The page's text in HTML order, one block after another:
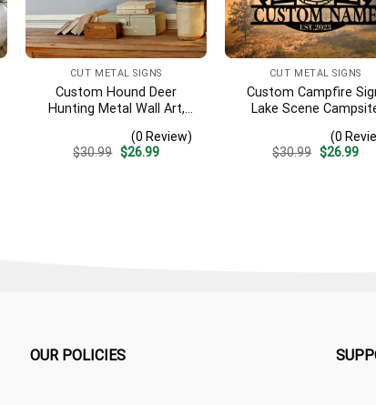
CUT METAL SIGNS
Custom Hound Deer
Hunting Metal Wall Art,
Sign Gift For Hunter, Dog
Hunting Sign Home Decor,
(0 Review)
$30.99 Original
$26.99Current
CUT METAL SIGNS
Custom Campfire
Lake Scene
Personalized Last
Sign, Lake House
(0
$30.99 Original
$26.99
OUR POLICIES